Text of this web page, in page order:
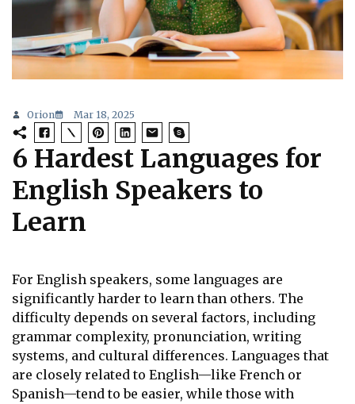
Orion Mar 18, 2025
6 Hardest Languages for
English Speakers to
Learn
For English speakers, some languages are
significantly harder to learn than others. The
difficulty depends on several factors, including
grammar complexity, pronunciation, writing
systems, and cultural differences. Languages that
are closely related to English—like French or
Spanish—tend to be easier, while those with